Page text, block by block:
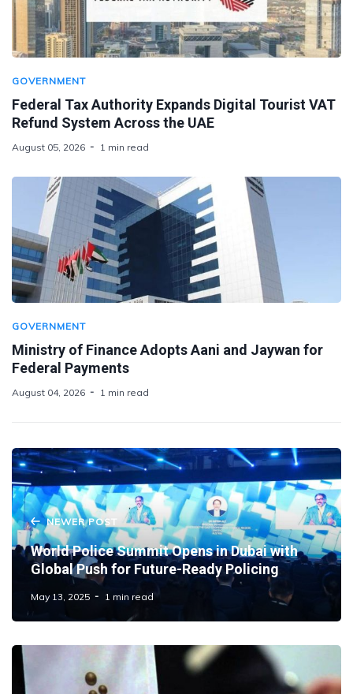
GOVERNMENT
Federal Tax Authority Expands Digital Tourist VAT
Refund System Across the UAE
August 05, 2026 1 min read
GOVERNMENT
Ministry of Finance Adopts Aani and Jaywan for
Federal Payments
August 04, 2026 1 min read
NEWER POST
World Police Summit Opens in Dubai with
Global Push for Future-Ready Policing
May 13, 2025 1 min read